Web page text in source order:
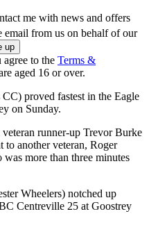
me with news and offers
email from us on behalf of our
to the Terms &
aged 16 or over.
proved fastest in the Eagle
on Sunday.
runner-up Trevor Burke
another veteran, Roger
more than three minutes
Wheelers) notched up
Centreville 25 at Goostrey